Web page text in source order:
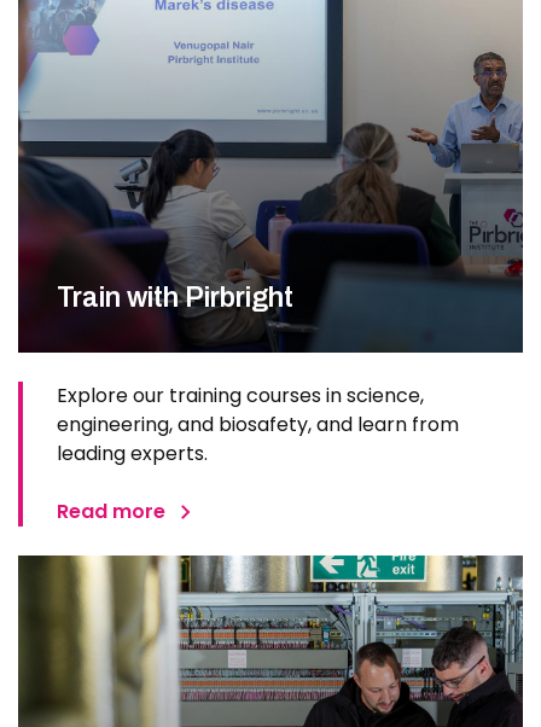
Train with Pirbright
Explore our training courses in science,
engineering, and biosafety, and learn from
leading experts.
Read more